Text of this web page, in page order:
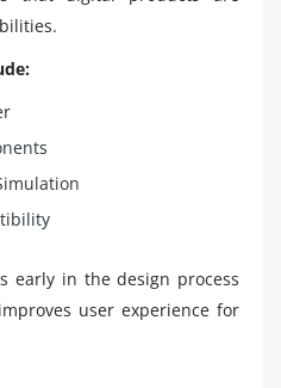
early in the design process
user experience for